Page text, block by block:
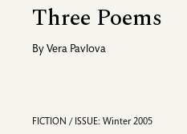
Three Poems
By Vera Pavlova
FICTION / ISSUE: Winter 2005